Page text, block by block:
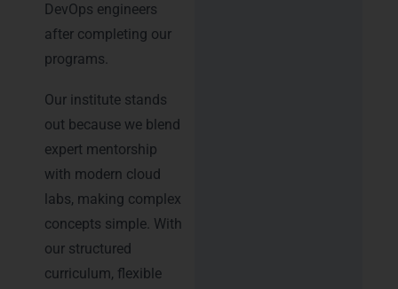
DevOps engineers
after completing our
programs.
Our institute stands
out because we blend
expert mentorship
with modern cloud
labs, making complex
concepts simple. With
our structured
curriculum, flexible